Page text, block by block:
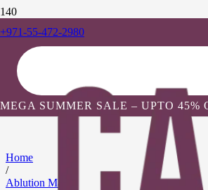
+971-55-472-2980
MEGA SUMMER SALE – UPTO 45%
Home
/
Ablution Mats